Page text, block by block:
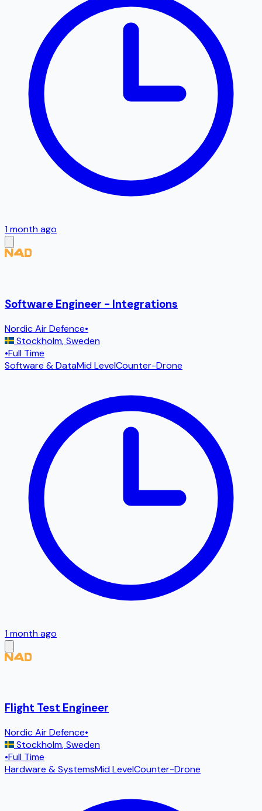
1 month ago
Software Engineer - Integrations
Nordic Air Defence•
Stockholm,Sweden
•Full Time
Software & DataMid LevelCounter-Drone
1 month ago
Flight Test Engineer
Nordic Air Defence•
Stockholm,Sweden
•Full Time
Hardware & SystemsMid LevelCounter-Drone